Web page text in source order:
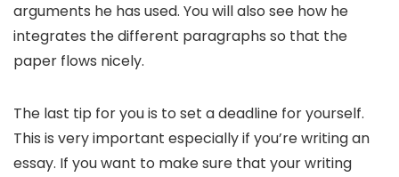
arguments he has used. You will also see how he
integrates the different paragraphs so that the
paper flows nicely.
The last tip for you is to set a deadline for yourself.
This is very important especially if you’re writing an
essay. If you want to make sure that your writing